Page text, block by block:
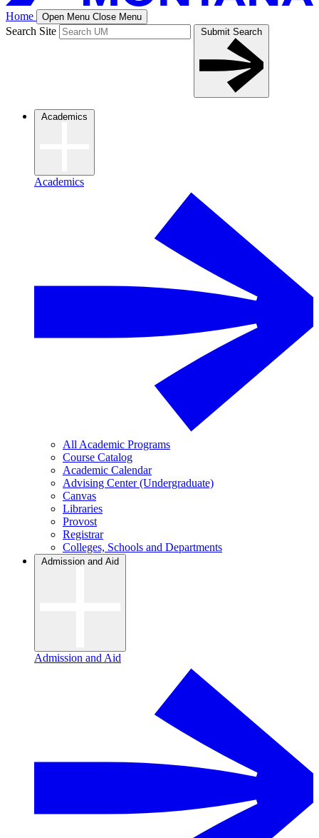
Home Open Menu Close Menu
Search Site Submit Search
Academics
Academics
All Academic Programs
Course Catalog
Academic Calendar
Advising Center (Undergraduate)
Canvas
Libraries
Provost
Registrar
Colleges, Schools and Departments
Admission and Aid
Admission and Aid